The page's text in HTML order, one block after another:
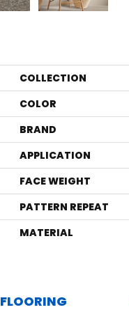
COLLECTION
COLOR
BRAND
APPLICATION
FACE WEIGHT
PATTERN REPEAT
MATERIAL
FLOORING